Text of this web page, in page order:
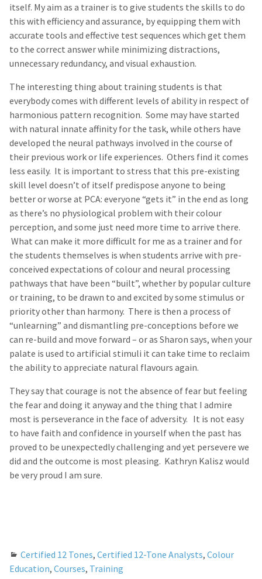
itself. My aim as a trainer is to give students the skills to do
this with efficiency and assurance, by equipping them with
accurate tools and effective test sequences which get them
to the correct answer while minimizing distractions,
unnecessary redundancy, and visual exhaustion.
The interesting thing about training students is that
everybody comes with different levels of ability in respect of
harmonious pattern recognition. Some may have started
with natural innate affinity for the task, while others have
developed the neural pathways involved in the course of
their previous work or life experiences. Others find it comes
less easily. It is important to stress that this pre-existing
skill level doesn’t of itself predispose anyone to being
better or worse at PCA: everyone “gets it” in the end as long
as there’s no physiological problem with their colour
perception, and some just need more time to arrive there.
What can make it more difficult for me as a trainer and for
the students themselves is when students arrive with pre-
conceived expectations of colour and neural processing
pathways that have been “built”, whether by popular culture
or training, to be drawn to and excited by some stimulus or
priority other than harmony. There is then a process of
“unlearning” and dismantling pre-conceptions before we
can re-build and move forward – or as Sharon says, when your
palate is used to artificial stimuli it can take time to reclaim
the ability to appreciate natural flavours again.
They say that courage is not the absence of fear but feeling
the fear and doing it anyway and the thing that I admire
most is perseverance in the face of adversity. It is not easy
to have faith and confidence in yourself when the past has
proved to be unexpectedly challenging and yet persevere we
did and the outcome is most pleasing. Kathryn Kalisz would
be very proud I am sure.
Certified 12 Tones, Certified 12-Tone Analysts, Colour
Education, Courses, Training